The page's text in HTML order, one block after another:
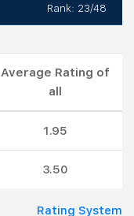
Rank: 23/48
Average Rating of
all
1.95
3.50
Rating System